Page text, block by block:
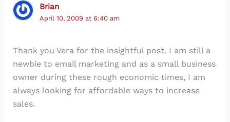
Brian
April 10, 2009 at 6:40 am
Thank you Vera for the insightful post. I am still a
newbie to email marketing and as a small business
owner during these rough economic times, I am
always looking for affordable ways to increase
sales.